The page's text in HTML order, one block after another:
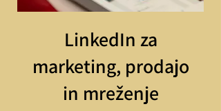
LinkedIn za
marketing, prodajo
in mreženje